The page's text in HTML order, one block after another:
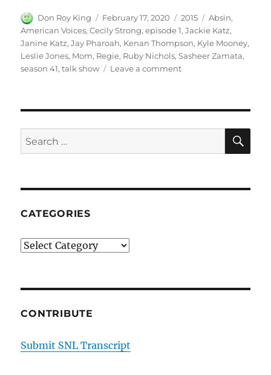
Author
Don Roy King
Posted
on
February 17, 2020 Categories
2015 Tags
Absin,
American Voices,Cecily Strong,episode 1,Jackie Katz,
Janine Katz,Jay Pharoah, Kenan Thompson, Kyle Mooney,
Leslie Jones, Mom, Regie, Ruby Nichols,Sasheer Zamata,
season 41,talk show Leave a commenton
talk
Search
for:
CATEGORIES
Categories
CONTRIBUTE
Submit SNL Transcript